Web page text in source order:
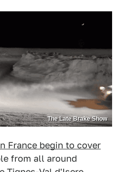
The Late Brake Show
France begin to cover
from all around